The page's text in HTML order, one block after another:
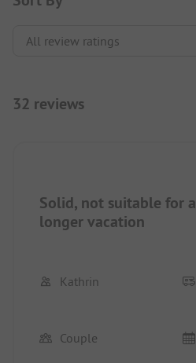
32 reviews
Solid, not suitable for a
longer vacation
Kathrin
Couple